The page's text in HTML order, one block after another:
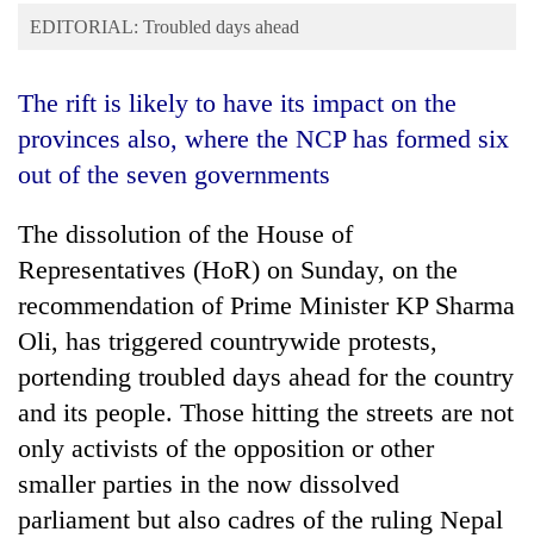
Blog
Health
TRENDING
EDITORIAL: Troubled days ahead
The rift is likely to have its impact on the
provinces also, where the NCP has formed six
out of the seven governments
The dissolution of the House of
Representatives (HoR) on Sunday, on the
recommendation of Prime Minister KP Sharma
Oli, has triggered countrywide protests,
portending troubled days ahead for the country
and its people. Those hitting the streets are not
only activists of the opposition or other
smaller parties in the now dissolved
parliament but also cadres of the ruling Nepal